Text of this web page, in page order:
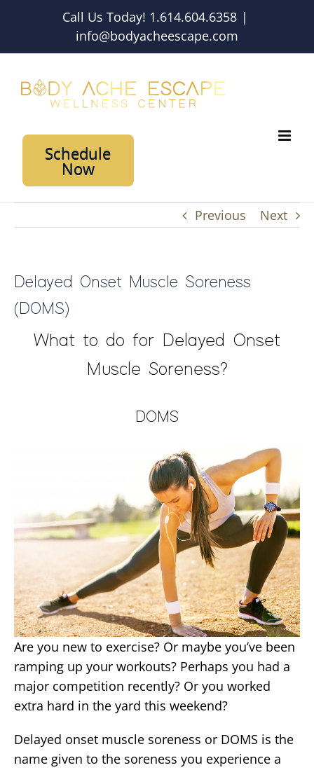
Call Us Today! 1.614.604.6358 |
info@bodyacheescape.com
Schedule
Now
Previous Next
Delayed Onset Muscle Soreness
(DOMS)
What to do for Delayed Onset
Muscle Soreness?
DOMS
Are you new to exercise? Or maybe you’ve been
ramping up your workouts? Perhaps you had a
major competition recently? Or you worked
extra hard in the yard this weekend?
Delayed onset muscle soreness or DOMS is the
name given to the soreness you experience a